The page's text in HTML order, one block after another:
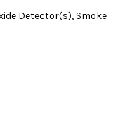
Detector(s), Smoke